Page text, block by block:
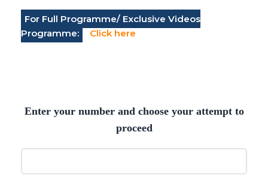
For Full Programme/ Exclusive Videos
Programme:
Click here
Enter your number and choose your attempt to
proceed